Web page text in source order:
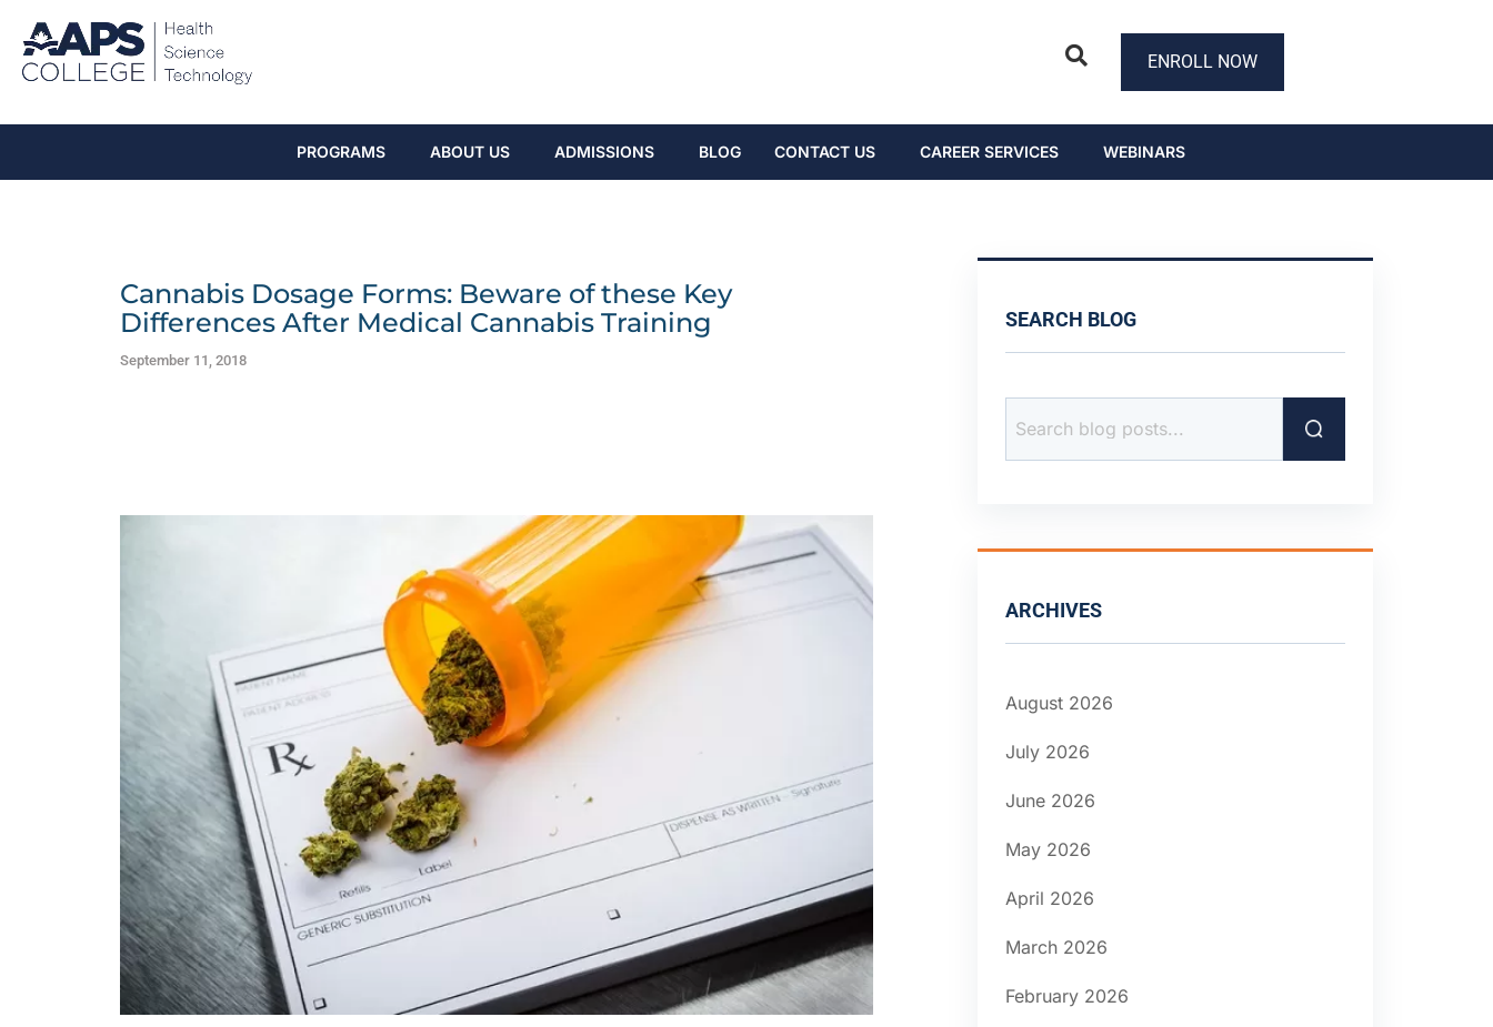
ENROLL NOW
PROGRAMS ABOUT US ADMISSIONS BLOG CONTACT US CAREER SERVICES WEBINARS
Cannabis Dosage Forms: Beware of these Key
Differences After Medical Cannabis Training
September 11, 2018
SEARCH BLOG
ARCHIVES
August 2026
July 2026
June 2026
May 2026
April 2026
March 2026
February 2026